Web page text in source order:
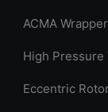
ACMA
High
Eccentric